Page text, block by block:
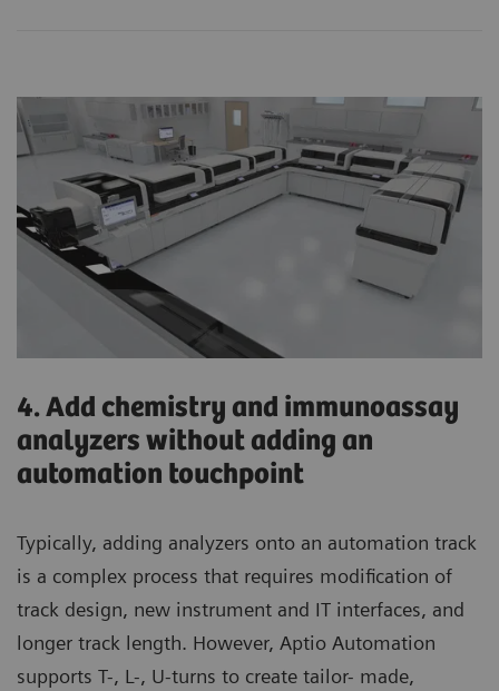
4. Add chemistry and immunoassay
analyzers without adding an
automation touchpoint
Typically, adding analyzers onto an automation track
is a complex process that requires modification of
track design, new instrument and IT interfaces, and
longer track length. However, Aptio Automation
supports T-, L-, U-turns to create tailor- made,